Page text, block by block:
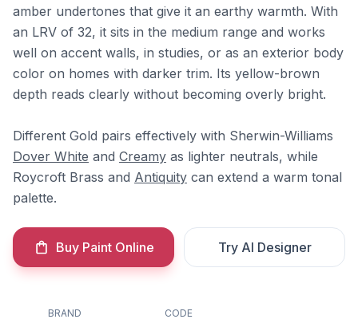
amber undertones that give it an earthy warmth. With
an LRV of 32, it sits in the medium range and works
well on accent walls, in studies, or as an exterior body
color on homes with darker trim. Its yellow-brown
depth reads clearly without becoming overly bright.
Different Gold pairs effectively with Sherwin-Williams
Dover White and Creamy as lighter neutrals, while
Roycroft Brass and Antiquity can extend a warm tonal
palette.
Buy Paint Online Try AI Designer
BRAND
CODE